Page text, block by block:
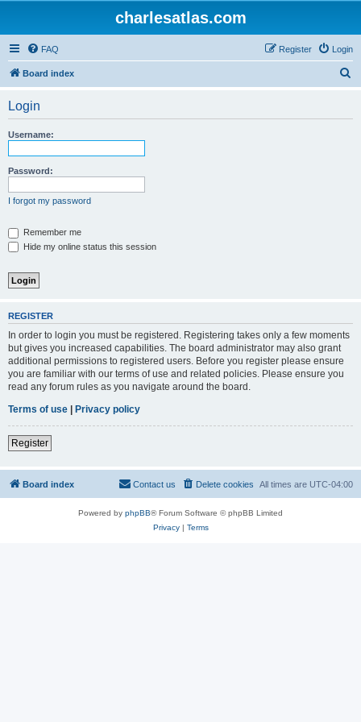
charlesatlas.com
FAQ Login
Register
Board index
Login
Username:
Password:
I forgot my password
Remember me
Hide my online status this session
REGISTER
In order to login you must be registered. Registering takes only a few moments
but gives you increased capabilities. The board administrator may also grant
additional permissions to registered users. Before you register please ensure
you are familiar with our terms of use and related policies. Please ensure you
read any forum rules as you navigate around the board.
Terms of use | Privacy policy
Register
Board index All times are UTC-04:00
Delete cookies
Contact us
Powered by phpBB® Forum Software © phpBB Limited
Privacy| Terms